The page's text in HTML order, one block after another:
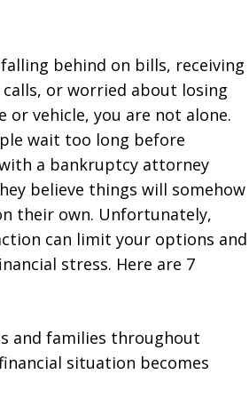
behind on bills, receiving
or worried about losing
or vehicle, you are not alone.
wait too long before
a bankruptcy attorney
believe things will somehow
their own. Unfortunately,
can limit your options and
stress. Here are 7
and families throughout
situation becomes